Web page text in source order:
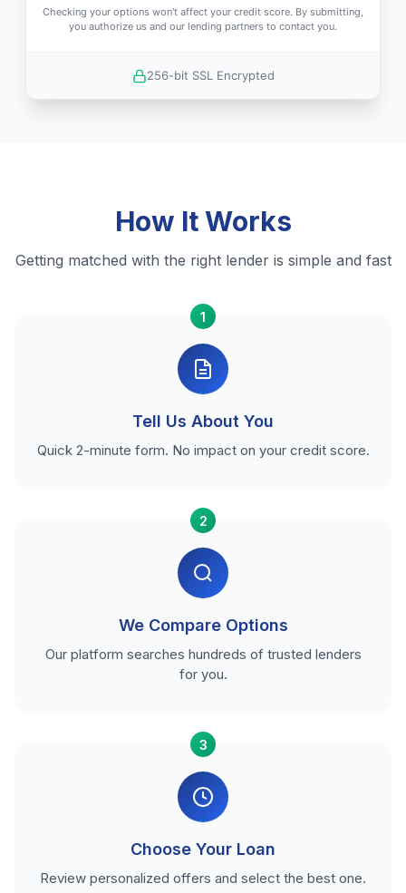
Checking your options won't affect your credit score. By submitting,
you authorize us and our lending partners to contact you.
256-bit SSL Encrypted
How It Works
Getting matched with the right lender is simple and fast
1
Tell Us About You
Quick 2-minute form. No impact on your credit score.
2
We Compare Options
Our platform searches hundreds of trusted lenders
for you.
3
Choose Your Loan
Review personalized offers and select the best one.